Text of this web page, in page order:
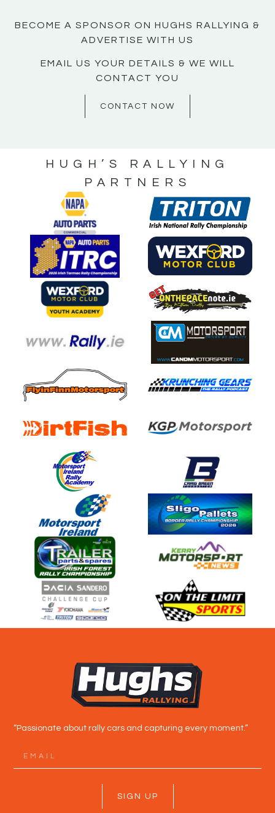
BECOME A SPONSOR ON HUGHS RALLYING &
ADVERTISE WITH US
EMAIL US YOUR DETAILS & WE WILL
CONTACT YOU
CONTACT NOW
HUGH’S RALLYING
PARTNERS
“Passionate about rally cars and capturing every moment.”
SIGN UP